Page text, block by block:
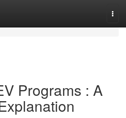
Programs : A